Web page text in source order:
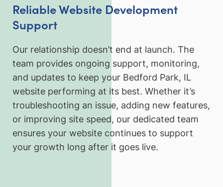
Reliable Website Development
Support
Our relationship doesn’t end at launch. The
team provides ongoing support, monitoring,
and updates to keep your Bedford Park, IL
website performing at its best. Whether it’s
troubleshooting an issue, adding new features,
or improving site speed, our dedicated team
ensures your website continues to support
your growth long after it goes live.